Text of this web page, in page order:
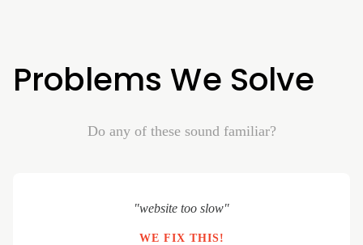
Problems We Solve
Do any of these sound familiar?
"website too slow"
WE FIX THIS!